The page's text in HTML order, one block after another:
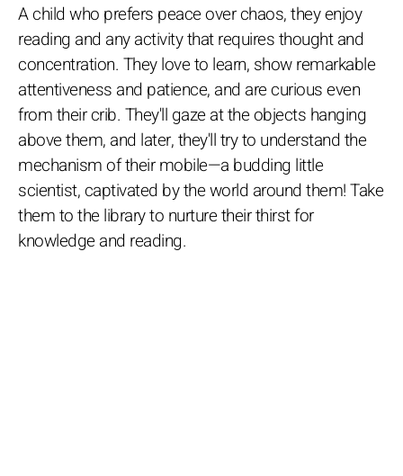
A child who prefers peace over chaos, they enjoy
reading and any activity that requires thought and
concentration. They love to learn, show remarkable
attentiveness and patience, and are curious even
from their crib. They'll gaze at the objects hanging
above them, and later, they'll try to understand the
mechanism of their mobile—a budding little
scientist, captivated by the world around them! Take
them to the library to nurture their thirst for
knowledge and reading.